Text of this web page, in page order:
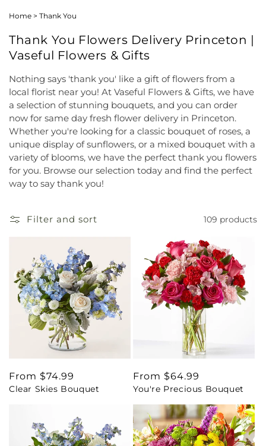
Home > Thank You
Thank You Flowers Delivery Princeton |
Vaseful Flowers & Gifts
Nothing says 'thank you' like a gift of flowers from a
local florist near you! At Vaseful Flowers & Gifts, we have
a selection of stunning bouquets, and you can order
now for same day fresh flower delivery in Princeton.
Whether you're looking for a classic bouquet of roses, a
unique display of sunflowers, or a mixed bouquet with a
variety of blooms, we have the perfect thank you flowers
for you. Browse our selection today and find the perfect
way to say thank you!
Filter and sort 109 products
Regular
price
From $74.99
Clear Skies Bouquet
Regular
price
From $64.99
You're Precious Bouquet